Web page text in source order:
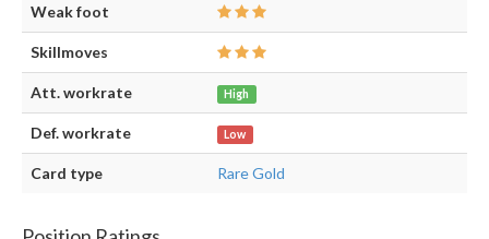
Weak foot
Skillmoves
Att. workrate High
Def. workrate Low
Card type Rare Gold